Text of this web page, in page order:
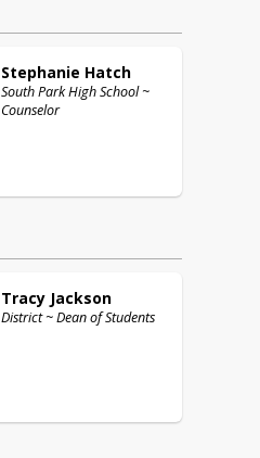
Stephanie Hatch
South Park High School ~
Counselor
Tracy Jackson
District ~ Dean of Students